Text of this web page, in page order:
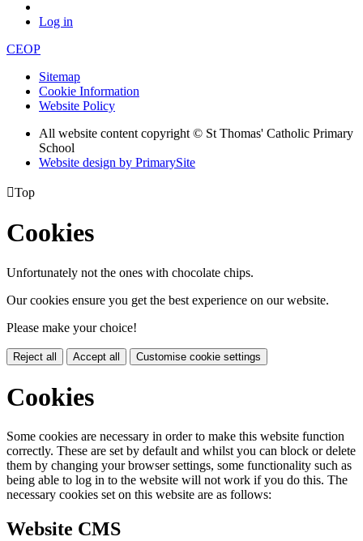
Log in
CEOP
Sitemap
Cookie Information
Website Policy
All website content copyright © St Thomas' Catholic Primary
School
Website design by PrimarySite
Top
Cookies
Unfortunately not the ones with chocolate chips.
Our cookies ensure you get the best experience on our website.
Please make your choice!
Reject all Accept all Customise cookie settings
Cookies
Some cookies are necessary in order to make this website function
correctly. These are set by default and whilst you can block or delete
them by changing your browser settings, some functionality such as
being able to log in to the website will not work if you do this. The
necessary cookies set on this website are as follows:
Website CMS